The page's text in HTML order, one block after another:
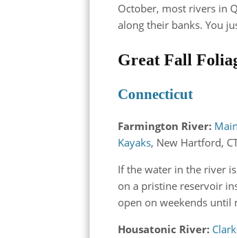
October, most rivers in
along their banks. You
Great Fall
Connecticut
Farmington River:
Kayaks, New Hartford,
If the water in the river
on a pristine reservoir
open on weekends until
Housatonic River: